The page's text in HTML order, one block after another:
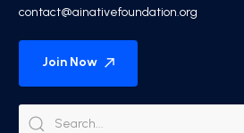
contact@ainativefoundation.org
Join Now